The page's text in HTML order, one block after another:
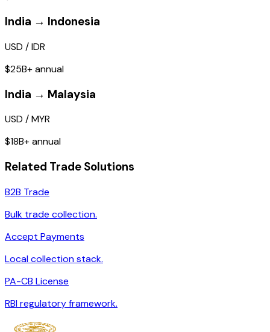
India → Indonesia
USD / IDR
$25B+ annual
India → Malaysia
USD / MYR
$18B+ annual
Related Trade Solutions
B2B Trade
Bulk trade collection.
Accept Payments
Local collection stack.
PA-CB License
RBI regulatory framework.